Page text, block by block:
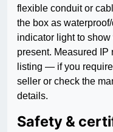
flexible conduit or
the box as
indicator light to
present. Measured IP
listing — if you
seller or check the
details.
Safety &